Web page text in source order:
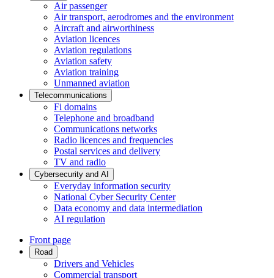
Air passenger
Air transport, aerodromes and the environment
Aircraft and airworthiness
Aviation licences
Aviation regulations
Aviation safety
Aviation training
Unmanned aviation
Telecommunications
Fi domains
Telephone and broadband
Communications networks
Radio licences and frequencies
Postal services and delivery
TV and radio
Cybersecurity and AI
Everyday information security
National Cyber Security Center
Data economy and data intermediation
AI regulation
Front page
Road
Drivers and Vehicles
Commercial transport